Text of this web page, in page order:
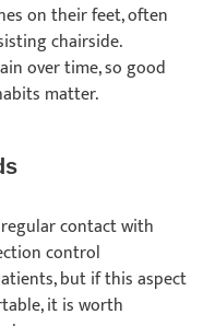
on their feet, often
chairside.
over time, so good
matter.
contact with
control
but if this aspect
it is worth